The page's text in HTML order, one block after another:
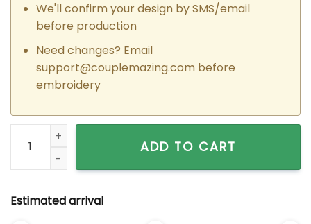
We'll confirm your design by SMS/email
before production
Need changes? Email
support@couplemazing.combefore
embroidery
Custom Embroidered Groot x Rocket Couple Matching
ADD TO CART
Estimated arrival